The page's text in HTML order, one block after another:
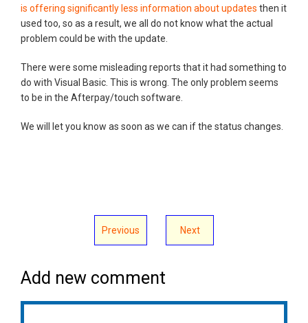
is offering significantly less information about updates then it
used too, so as a result, we all do not know what the actual
problem could be with the update.
There were some misleading reports that it had something to
do with Visual Basic. This is wrong. The only problem seems
to be in the Afterpay/touch software.
We will let you know as soon as we can if the status changes.
Previous Next
Add new comment